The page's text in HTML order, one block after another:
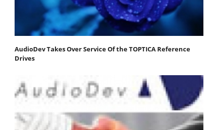
AudioDev Takes Over Service Of the TOPTICA Reference
Drives